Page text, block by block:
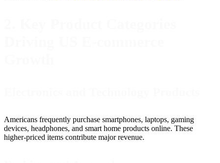
Americans frequently purchase smartphones, laptops, gaming
devices, headphones, and smart home products online. These
higher-priced items contribute major revenue.